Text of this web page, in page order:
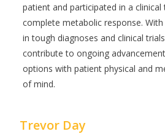
patient and participated in a clinical
complete metabolic response.
in tough diagnoses and clinical
contribute to ongoing
options with patient physical and
of mind.
Trevor Day